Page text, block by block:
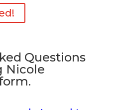
Questions
Nicole